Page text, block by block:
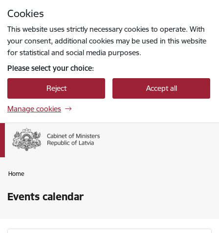
Cookies
This website uses strictly necessary cookies to operate. With
your consent, additional cookies may be used in this website
for statistical and social media purposes.
Please select your choice:
Reject Accept all
Manage cookies
Home
Events calendar